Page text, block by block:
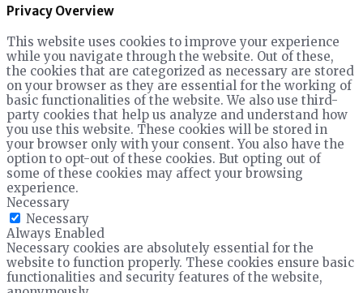
Privacy Overview
This website uses cookies to improve your experience
while you navigate through the website. Out of these,
the cookies that are categorized as necessary are stored
on your browser as they are essential for the working of
basic functionalities of the website. We also use third-
party cookies that help us analyze and understand how
you use this website. These cookies will be stored in
your browser only with your consent. You also have the
option to opt-out of these cookies. But opting out of
some of these cookies may affect your browsing
experience.
Necessary
Necessary
Always Enabled
Necessary cookies are absolutely essential for the
website to function properly. These cookies ensure basic
functionalities and security features of the website,